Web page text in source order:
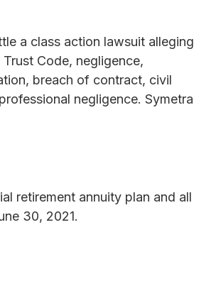
a class action lawsuit alleging
Code, negligence,
breach of contract, civil
negligence. Symetra
retirement annuity plan and all
30, 2021.